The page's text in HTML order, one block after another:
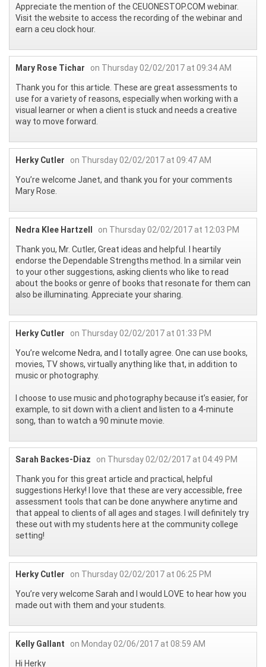
Appreciate the mention of the CEUONESTOP.COM webinar.
Visit the website to access the recording of the webinar and
earn a ceu clock hour.
Mary Rose Tichar
on Thursday 02/02/2017 at 09:34 AM
Thank you for this article. These are great assessments to
use for a variety of reasons, especially when working with a
visual learner or when a client is stuck and needs a creative
way to move forward.
Herky Cutler
on Thursday 02/02/2017 at 09:47 AM
You’re welcome Janet, and thank you for your comments
Mary Rose.
Nedra Klee Hartzell
on Thursday 02/02/2017 at 12:03 PM
Thank you, Mr. Cutler, Great ideas and helpful. I heartily
endorse the Dependable Strengths method. In a similar vein
to your other suggestions, asking clients who like to read
about the books or genre of books that resonate for them can
also be illuminating. Appreciate your sharing.
Herky Cutler
on Thursday 02/02/2017 at 01:33 PM
You’re welcome Nedra, and I totally agree. One can use books,
movies, TV shows, virtually anything like that, in addition to
music or photography.
I choose to use music and photography because it’s easier, for
example, to sit down with a client and listen to a 4-minute
song, than to watch a 90 minute movie.
Sarah Backes-Diaz
on Thursday 02/02/2017 at 04:49 PM
Thank you for this great article and practical, helpful
suggestions Herky! I love that these are very accessible, free
assessment tools that can be done anywhere anytime and
that appeal to clients of all ages and stages. I will definitely try
these out with my students here at the community college
setting!
Herky Cutler
on Thursday 02/02/2017 at 06:25 PM
You’re very welcome Sarah and I would LOVE to hear how you
made out with them and your students.
Kelly Gallant
on Monday 02/06/2017 at 08:59 AM
Hi Herky